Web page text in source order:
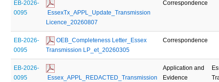
EB-2026-
0095
EssexTx_APPL_Update_Transmission
Licence_20260807
Correspondence
EB-2026-
0095
OEB_Completeness Letter_Essex
Transmission LP_et_20260305
Correspondence
EB-2026-
0095
Essex_APPL_REDACTED_Transmission
Application and
Evidence